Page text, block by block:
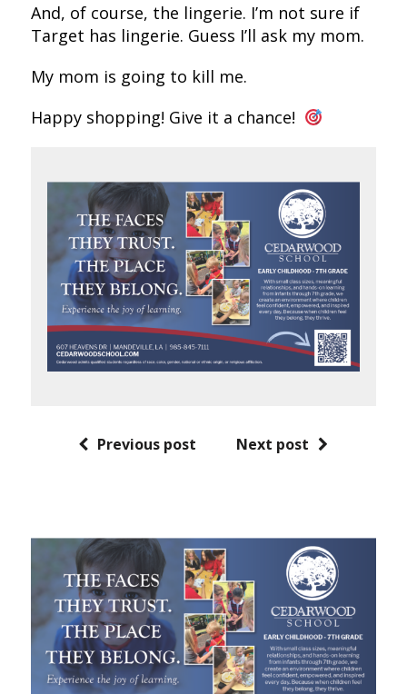
And, of course, the lingerie. I’m not sure if
Target has lingerie. Guess I’ll ask my mom.
My mom is going to kill me.
Happy shopping! Give it a chance!
Previous post Next post